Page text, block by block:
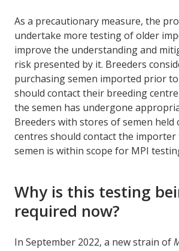
As a precautionary measure, the
undertake more testing of older
improve the understanding and
risk presented by it. Breeders
purchasing semen imported prior
should contact their breeding
the semen has undergone
Breeders with stores of semen
centres should contact the importer
semen is within scope for MPI
Why is this testing
required now?
In September 2022, a new strain of